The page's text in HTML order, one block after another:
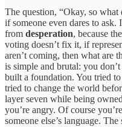
The question, “Okay, so
if someone even dares to ask.
from desperation, because
voting doesn’t fix it, if
aren’t coming, then what are
is simple and brutal: you
built a foundation. You tried
tried to change the world
layer seven while being
you’re angry. Of course
someone else’s language.